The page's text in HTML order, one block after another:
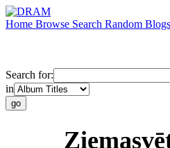
Home Browse Search Random Blogs
Search for:
in